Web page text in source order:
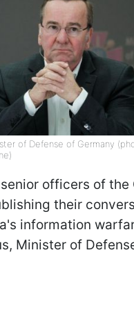
of Defense of Germany
officers of the
their
information
Minister of